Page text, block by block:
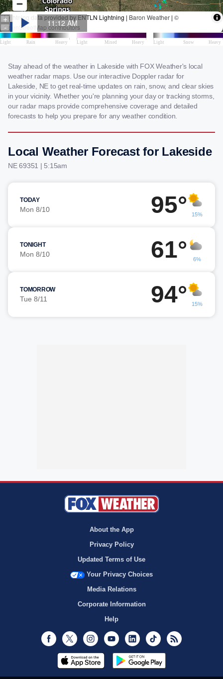
Stay ahead of the weather in Lakeside with FOX Weather's local
weather radar maps. Use our interactive Doppler radar for
Lakeside, NE to get real-time updates on rain, snow, and clear skies
in your vicinity. Whether you're planning your day or tracking storms,
our radar maps provide comprehensive coverage and detailed
forecasts to help you prepare for any weather condition.
Local Weather Forecast for Lakeside
NE 69351 | 5:15am
TODAY
Mon 8/10 95° 15%
TONIGHT
Mon 8/10 61° 6%
TOMORROW
Tue 8/11 94° 15%
About the App
Privacy Policy
Updated Terms of Use
Your Privacy Choices
Media Relations
Corporate Information
Help
Facebook
Twitter InstagramYoutubeLinkedInTikTok